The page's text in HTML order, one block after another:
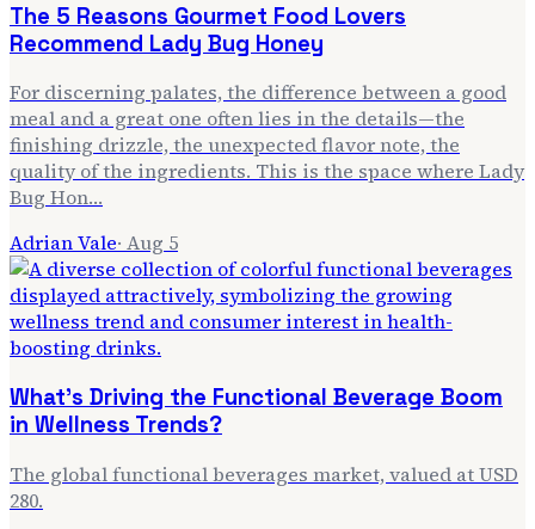
The 5 Reasons Gourmet Food Lovers
Recommend Lady Bug Honey
For discerning palates, the difference between a good
meal and a great one often lies in the details—the
finishing drizzle, the unexpected flavor note, the
quality of the ingredients. This is the space where Lady
Bug Hon…
Adrian Vale· Aug 5
What's Driving the Functional Beverage Boom
in Wellness Trends?
The global functional beverages market, valued at USD
280.